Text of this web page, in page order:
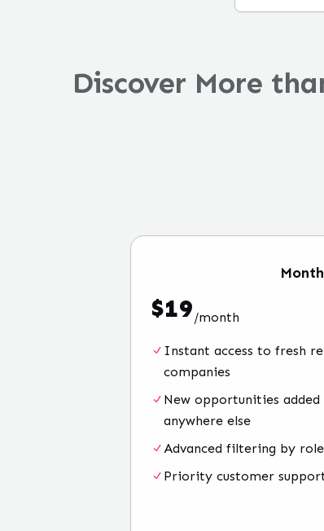
Discover More
$19/month
Instant access to fresh
companies
New opportunities
anywhere else
Advanced filtering by
Priority customer